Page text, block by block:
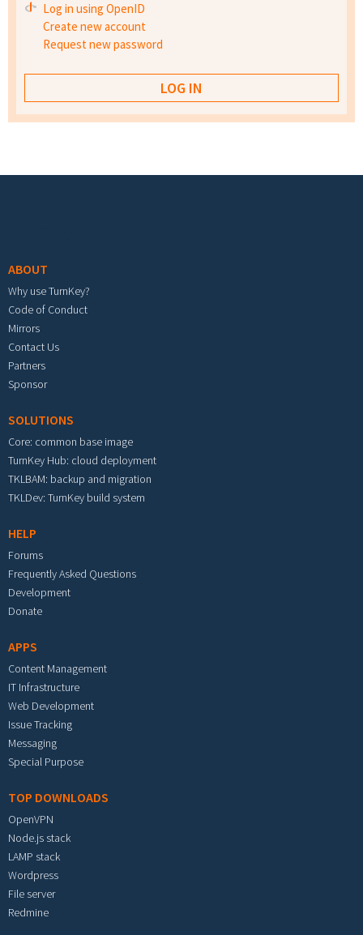
Log in using OpenID
Create new account
Request new password
ABOUT
Why use TurnKey?
Code of Conduct
Mirrors
Contact Us
Partners
Sponsor
SOLUTIONS
Core: common base image
TurnKey Hub: cloud deployment
TKLBAM: backup and migration
TKLDev: TurnKey build system
HELP
Forums
Frequently Asked Questions
Development
Donate
APPS
Content Management
IT Infrastructure
Web Development
Issue Tracking
Messaging
Special Purpose
TOP DOWNLOADS
OpenVPN
Node.js stack
LAMP stack
Wordpress
File server
Redmine